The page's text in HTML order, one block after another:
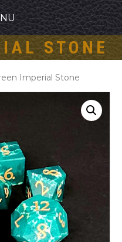
STONE
Imperial Stone